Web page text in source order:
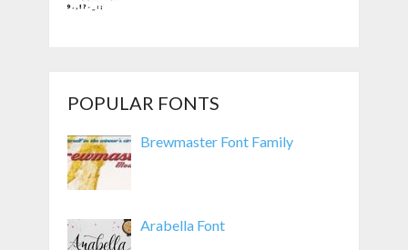
POPULAR FONTS
Brewmaster Font Family
Arabella Font